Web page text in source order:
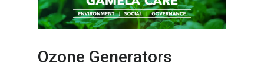
Ozone Generators